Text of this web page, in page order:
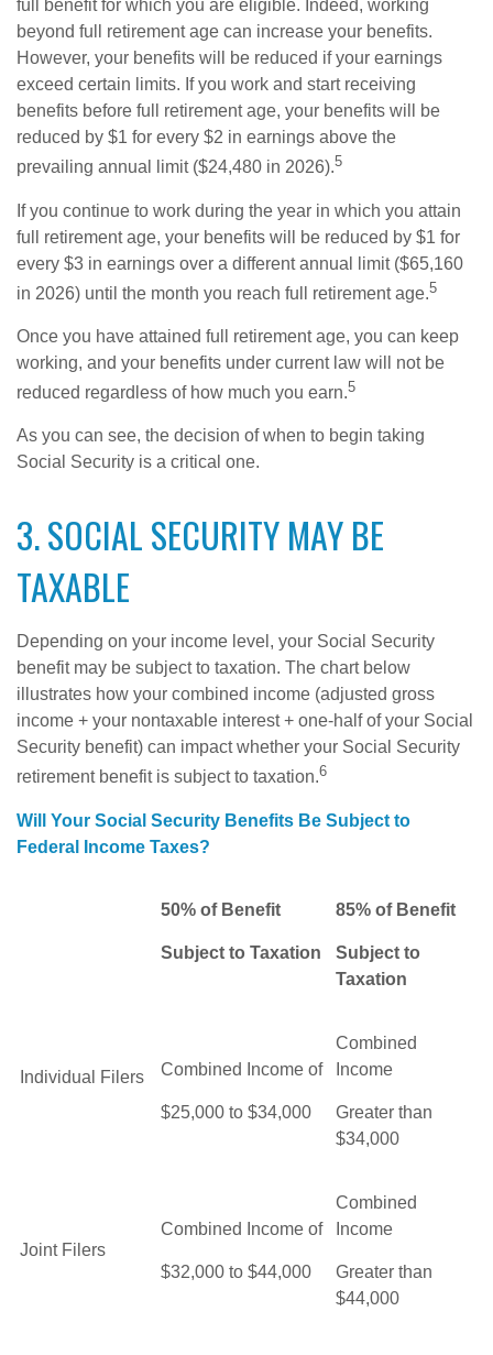
full benefit for which you are eligible. Indeed, working
beyond full retirement age can increase your benefits.
However, your benefits will be reduced if your earnings
exceed certain limits. If you work and start receiving
benefits before full retirement age, your benefits will be
reduced by $1 for every $2 in earnings above the
prevailing annual limit ($24,480 in 2026).5
If you continue to work during the year in which you attain
full retirement age, your benefits will be reduced by $1 for
every $3 in earnings over a different annual limit ($65,160
in 2026) until the month you reach full retirement age.5
Once you have attained full retirement age, you can keep
working, and your benefits under current law will not be
reduced regardless of how much you earn.5
As you can see, the decision of when to begin taking
Social Security is a critical one.
3. SOCIAL SECURITY MAY BE
TAXABLE
Depending on your income level, your Social Security
benefit may be subject to taxation. The chart below
illustrates how your combined income (adjusted gross
income + your nontaxable interest + one-half of your Social
Security benefit) can impact whether your Social Security
retirement benefit is subject to taxation.6
Will Your Social Security Benefits Be Subject to
Federal Income Taxes?
50% of Benefit
Subject to Taxation
85% of Benefit
Subject to
Taxation
Individual Filers Combined Income of
$25,000 to $34,000
Combined
Income
Greater than
$34,000
Joint Filers
Combined Income of
$32,000 to $44,000
Combined
Income
Greater than
$44,000